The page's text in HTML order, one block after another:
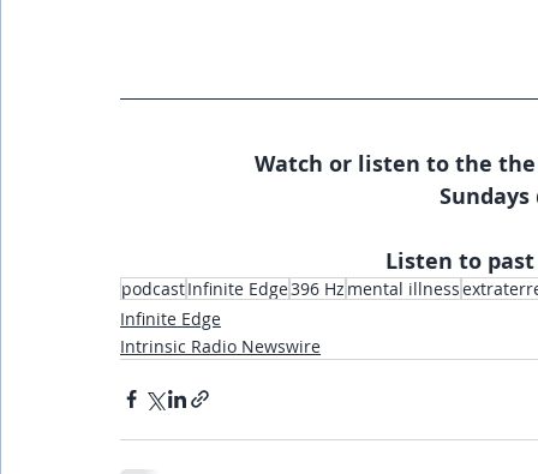
Watch or listen to the
Sundays
Listen to
podcastInfinite Edge396 Hz mental illness
Infinite Edge
Intrinsic Radio Newswire